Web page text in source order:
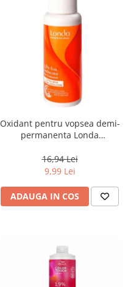
Oxidant pentru vopsea demi-
permanenta Londa
60 ml
16,94 Lei
9,99 Lei
ADAUGA IN COS